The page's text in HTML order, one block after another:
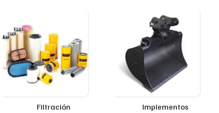
Filtración Implementos